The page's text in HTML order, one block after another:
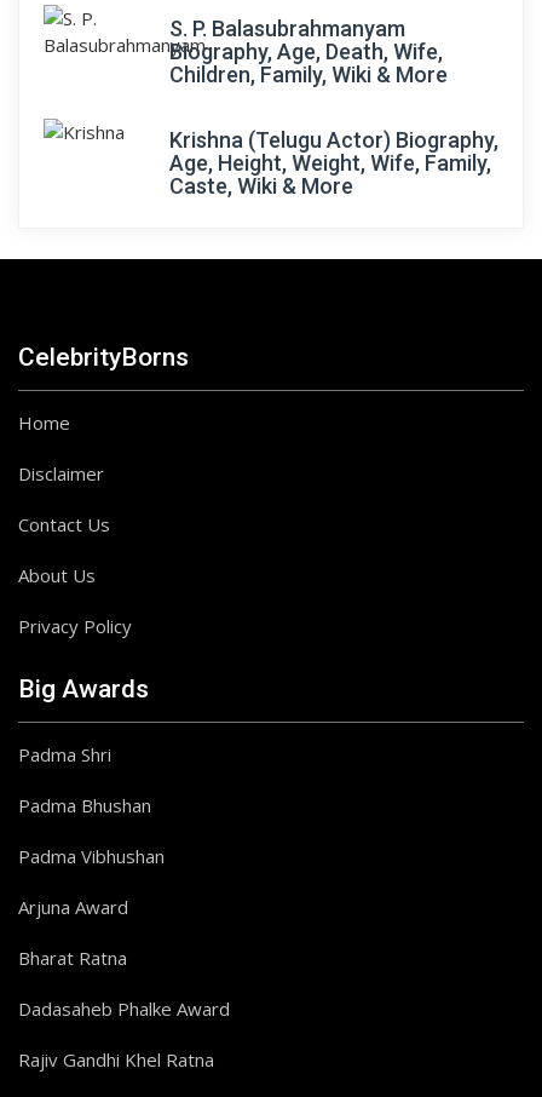
S. P. Balasubrahmanyam
Biography, Age, Death, Wife,
Children, Family, Wiki & More
Krishna (Telugu Actor) Biography,
Age, Height, Weight, Wife, Family,
Caste, Wiki & More
CelebrityBorns
Home
Disclaimer
Contact Us
About Us
Privacy Policy
Big Awards
Padma Shri
Padma Bhushan
Padma Vibhushan
Arjuna Award
Bharat Ratna
Dadasaheb Phalke Award
Rajiv Gandhi Khel Ratna